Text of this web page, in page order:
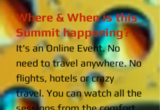
Where & When is this
Summit happening?
It's an Online Event. No
need to travel anywhere. No
flights, hotels or crazy
travel. You can watch all the